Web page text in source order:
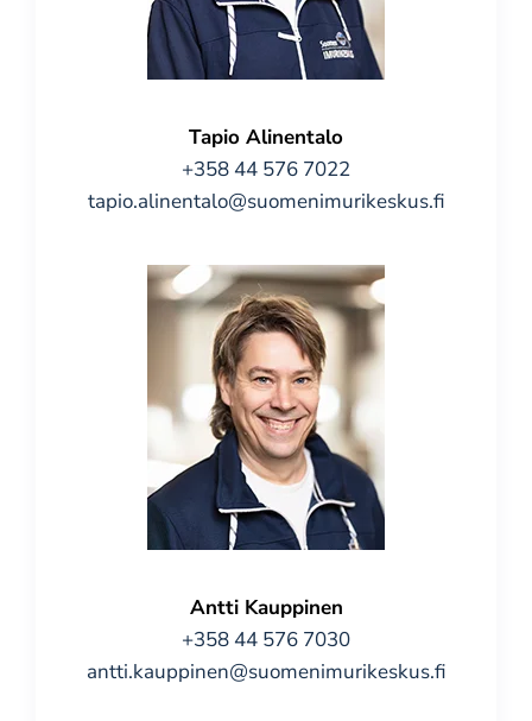
Tapio Alinentalo
+358 44 576 7022
tapio.alinentalo@suomenimurikeskus.fi
Antti Kauppinen
+358 44 576 7030
antti.kauppinen@suomenimurikeskus.fi